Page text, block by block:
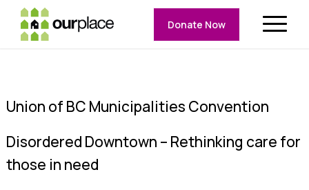
Donate Now
Union of BC Municipalities Convention
Disordered Downtown – Rethinking care for
those in need